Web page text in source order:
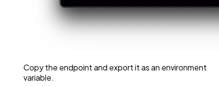
Copy the endpoint and export it as an environment
variable.